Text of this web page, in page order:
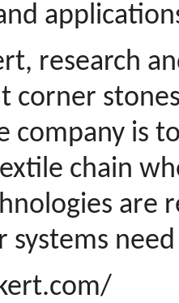
research
corner
company is
chain
are
systems